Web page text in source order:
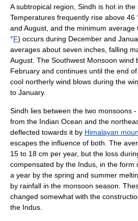
A subtropical region, Sindh is hot in
Temperatures frequently rise above 46
and August, and the minimum average
°F) occurs during December and
averages about seven inches, falling
August. The Southwest Monsoon wind
February and continues until the end
cool northerly wind blows during the
to January.
Sindh lies between the two monsoons -
from the Indian Ocean and the
deflected towards it by Himalayan
escapes the influence of both. The
15 to 18 cm per year, but the loss
compensated by the Indus, in the form
a year by the spring and summer
by rainfall in the monsoon season.
changed somewhat with the
the Indus.